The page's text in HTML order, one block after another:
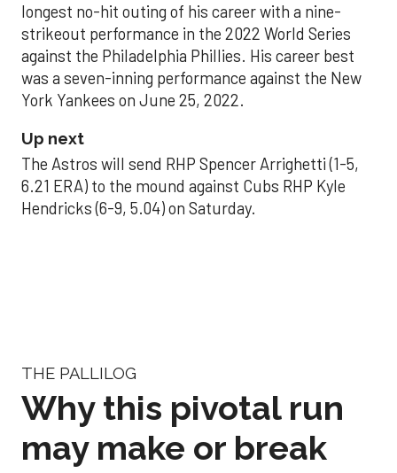
longest no-hit outing of his career with a nine-
strikeout performance in the 2022 World Series
against the Philadelphia Phillies. His career best
was a seven-inning performance against the New
York Yankees on June 25, 2022.
Up next
The Astros will send RHP Spencer Arrighetti (1-5,
6.21 ERA) to the mound against Cubs RHP Kyle
Hendricks (6-9, 5.04) on Saturday.
THE PALLILOG
Why this pivotal run
may make or break